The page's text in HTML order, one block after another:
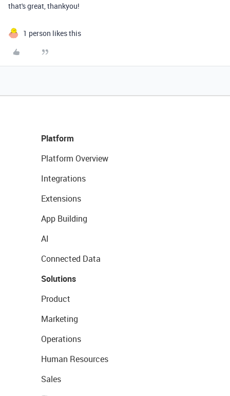
that's great, thankyou!
1 person likes this
Platform
Platform Overview
Integrations
Extensions
App Building
AI
Connected Data
Solutions
Product
Marketing
Operations
Human Resources
Sales